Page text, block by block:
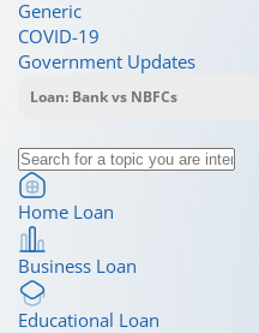
Generic
COVID-19
Government Updates
Home Loan
Business Loan
Educational Loan